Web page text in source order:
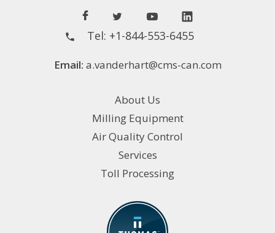
Tel: +1-844-553-6455
Email: a.vanderhart@cms-can.com
About Us
Milling Equipment
Air Quality Control
Services
Toll Processing